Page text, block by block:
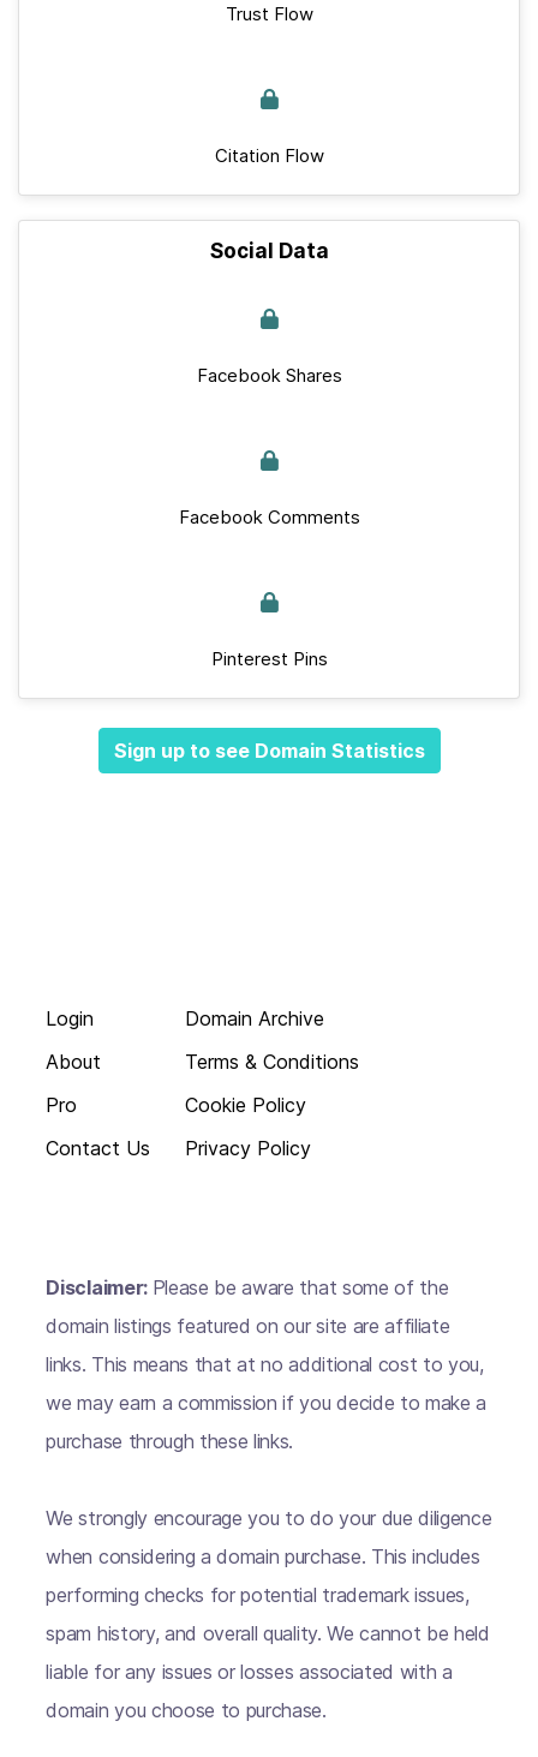
Trust Flow
Citation Flow
Social Data
Facebook Shares
Facebook Comments
Pinterest Pins
Sign up to see Domain Statistics
Login
About
Pro
Contact Us
Domain Archive
Terms & Conditions
Cookie Policy
Privacy Policy
Disclaimer: Please be aware that some of the
domain listings featured on our site are affiliate
links. This means that at no additional cost to you,
we may earn a commission if you decide to make a
purchase through these links.
We strongly encourage you to do your due diligence
when considering a domain purchase. This includes
performing checks for potential trademark issues,
spam history, and overall quality. We cannot be held
liable for any issues or losses associated with a
domain you choose to purchase.